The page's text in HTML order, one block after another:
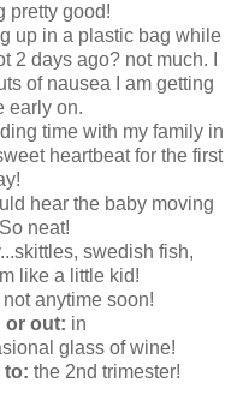
pretty good!
up in a plastic bag while
days ago? not much. I
of nausea I am getting
early on.
time with my family in
heartbeat for the first
hear the baby moving
neat!
swedish fish,
like a little kid!
anytime soon!
or out: in
glass of wine!
to: the 2nd trimester!